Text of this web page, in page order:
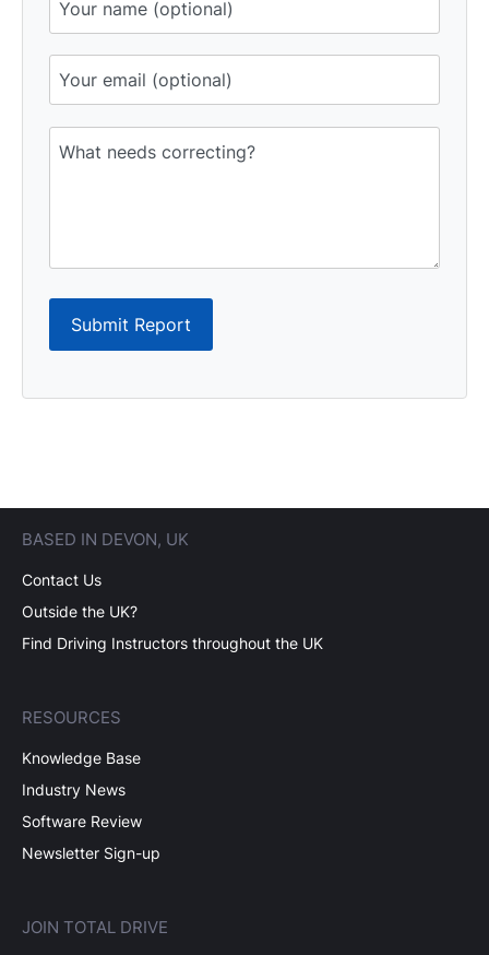
Submit Report
BASED IN DEVON, UK
Contact Us
Outside the UK?
Find Driving Instructors throughout the UK
RESOURCES
Knowledge Base
Industry News
Software Review
Newsletter Sign-up
JOIN TOTAL DRIVE